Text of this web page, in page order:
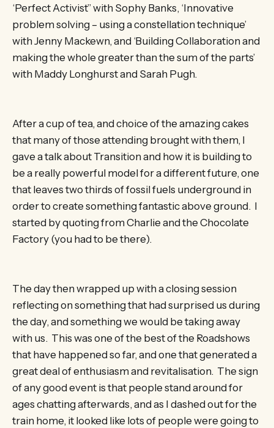
‘Perfect Activist” with Sophy Banks, ‘Innovative
problem solving – using a constellation technique’
with Jenny Mackewn, and ‘Building Collaboration and
making the whole greater than the sum of the parts’
with Maddy Longhurst and Sarah Pugh.
After a cup of tea, and choice of the amazing cakes
that many of those attending brought with them, I
gave a talk about Transition and how it is building to
be a really powerful model for a different future, one
that leaves two thirds of fossil fuels underground in
order to create something fantastic above ground. I
started by quoting from Charlie and the Chocolate
Factory (you had to be there).
The day then wrapped up with a closing session
reflecting on something that had surprised us during
the day, and something we would be taking away
with us. This was one of the best of the Roadshows
that have happened so far, and one that generated a
great deal of enthusiasm and revitalisation. The sign
of any good event is that people stand around for
ages chatting afterwards, and as I dashed out for the
train home, it looked like lots of people were going to